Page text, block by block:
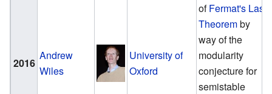
2016
Andrew
Wiles
University of
Oxford
ofFermat's Last
Theoremby
way of the
modularity
conjecture for
semistable